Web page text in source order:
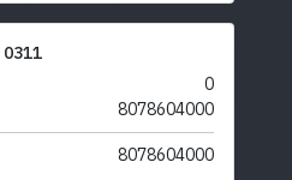
0311
0
8078604000
8078604000